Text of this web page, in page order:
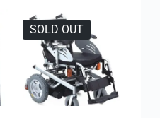
SOLD OUT